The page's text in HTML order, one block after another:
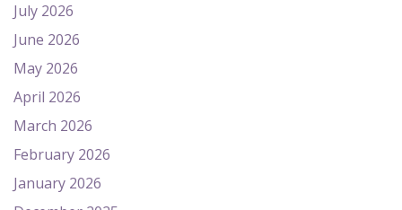
July 2026
June 2026
May 2026
April 2026
March 2026
February 2026
January 2026